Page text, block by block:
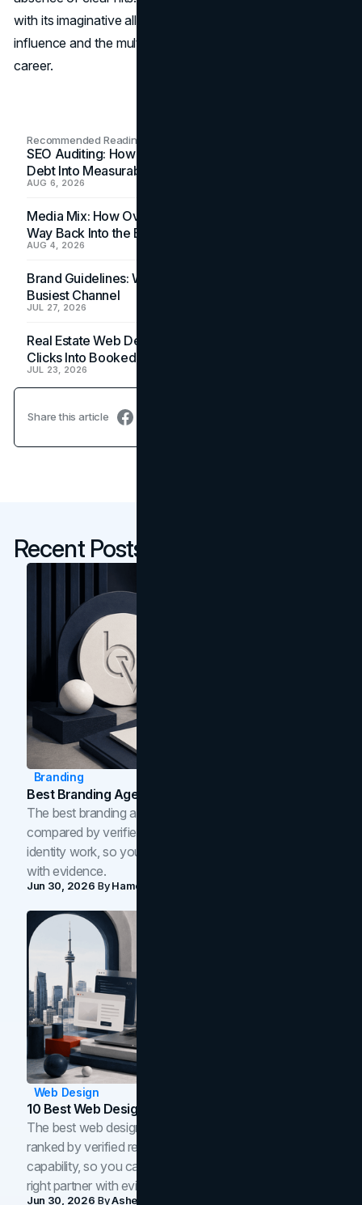
with its imaginative allure, underscores Minaj's enduring
influence and the multifaceted nature of her decades-long
career.
Recommended Readings
SEO Auditing: How In-House Teams Turn Technical
Debt Into Measurable Wins
AUG 6, 2026
Media Mix: How Overlooked Ad Formats Win Their
Way Back Into the Budget
AUG 4, 2026
Brand Guidelines: Why the Inbox Is the Brand's
Busiest Channel
JUL 27, 2026
Real Estate Web Design: How Brokerage Sites Turn
Clicks Into Booked Showings
JUL 23, 2026
Share this article
Recent Posts
Branding
Best Branding Agencies In Toronto (2026)
The best branding agencies in Toronto in 2026,
compared by verified reviews, brand strategy, and
identity work, so you can shortlist the right brand partner
with evidence.
Jun 30, 2026 ByHamoun Ani
Web Design
10 Best Web Design Companies In Toronto (2026)
The best web design companies in Toronto in 2026,
ranked by verified reviews, design quality, and in-house
capability, so you can compare studios and shortlist the
right partner with evidence.
Jun 30, 2026 ByAsheem Shrestha